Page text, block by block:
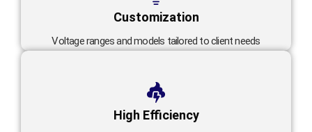
Customization
Voltage ranges and models tailored to client needs
High Efficiency